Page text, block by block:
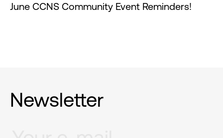
June CCNS Community Event Reminders!
Newsletter